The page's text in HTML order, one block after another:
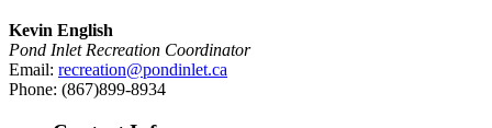
Kevin English
Pond Inlet Recreation Coordinator
Email: recreation@pondinlet.ca
Phone: (867)899-8934